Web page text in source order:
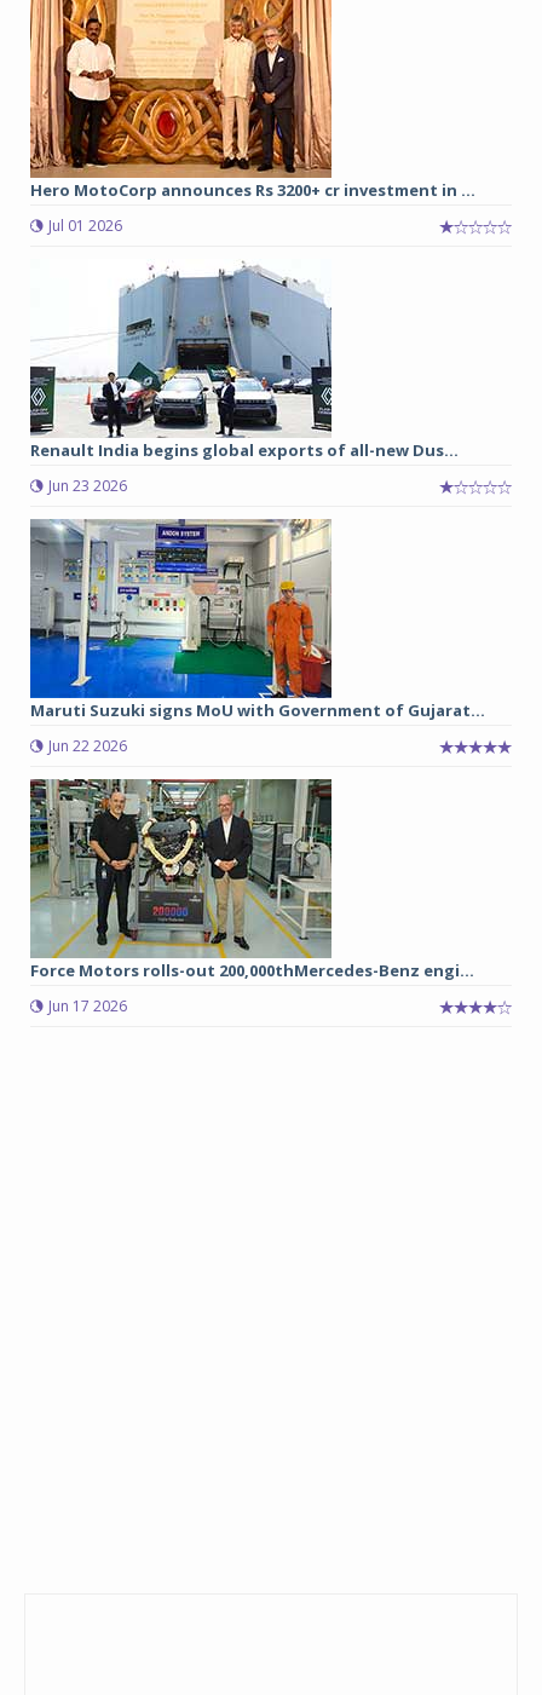
Hero MotoCorp announces Rs 3200+ cr investment in ...
Jul 01 2026
Renault India begins global exports of all-new Dus...
Jun 23 2026
Maruti Suzuki signs MoU with Government of Gujarat...
Jun 22 2026
Force Motors rolls-out 200,000thMercedes-Benz engi...
Jun 17 2026